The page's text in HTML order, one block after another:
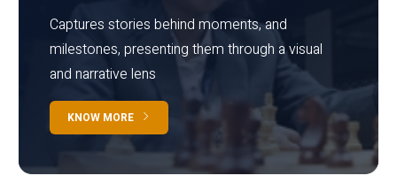
Captures stories behind moments, and
milestones, presenting them through a visual
and narrative lens
KNOW MORE